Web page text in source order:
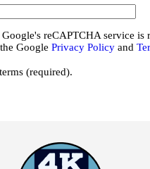
reCAPTCHA service is
Google Privacy Policy and
(required).